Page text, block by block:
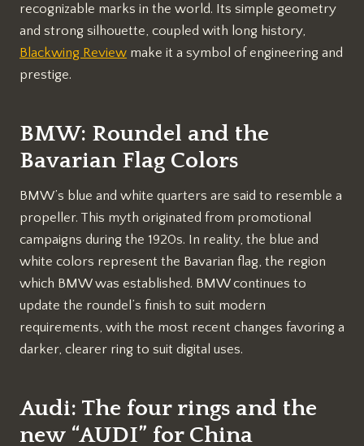
recognizable marks in the world. Its simple geometry
and strong silhouette, coupled with long history,
Blackwing Review make it a symbol of engineering and
prestige.
BMW: Roundel and the
Bavarian Flag Colors
BMW’s blue and white quarters are said to resemble a
propeller. This myth originated from promotional
campaigns during the 1920s. In reality, the blue and
white colors represent the Bavarian flag, the region
which BMW was established. BMW continues to
update the roundel’s finish to suit modern
requirements, with the most recent changes favoring a
darker, clearer ring to suit digital uses.
Audi: The four rings and the
new “AUDI” for China